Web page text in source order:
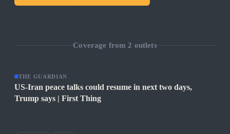
Coverage from 2 outlets
THE GUARDIAN
US-Iran peace talks could resume in next two days,
Trump says | First Thing